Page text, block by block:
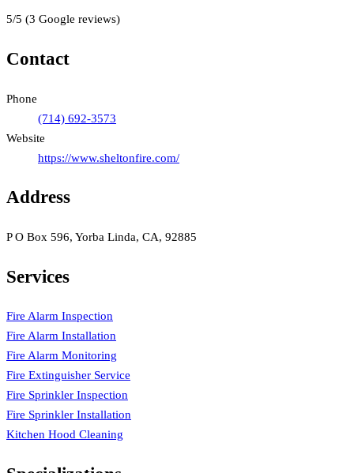
5/5 (3 Google reviews)
Contact
Phone
(714) 692-3573
Website
https://www.sheltonfire.com/
Address
P O Box 596, Yorba Linda, CA, 92885
Services
Fire Alarm Inspection
Fire Alarm Installation
Fire Alarm Monitoring
Fire Extinguisher Service
Fire Sprinkler Inspection
Fire Sprinkler Installation
Kitchen Hood Cleaning